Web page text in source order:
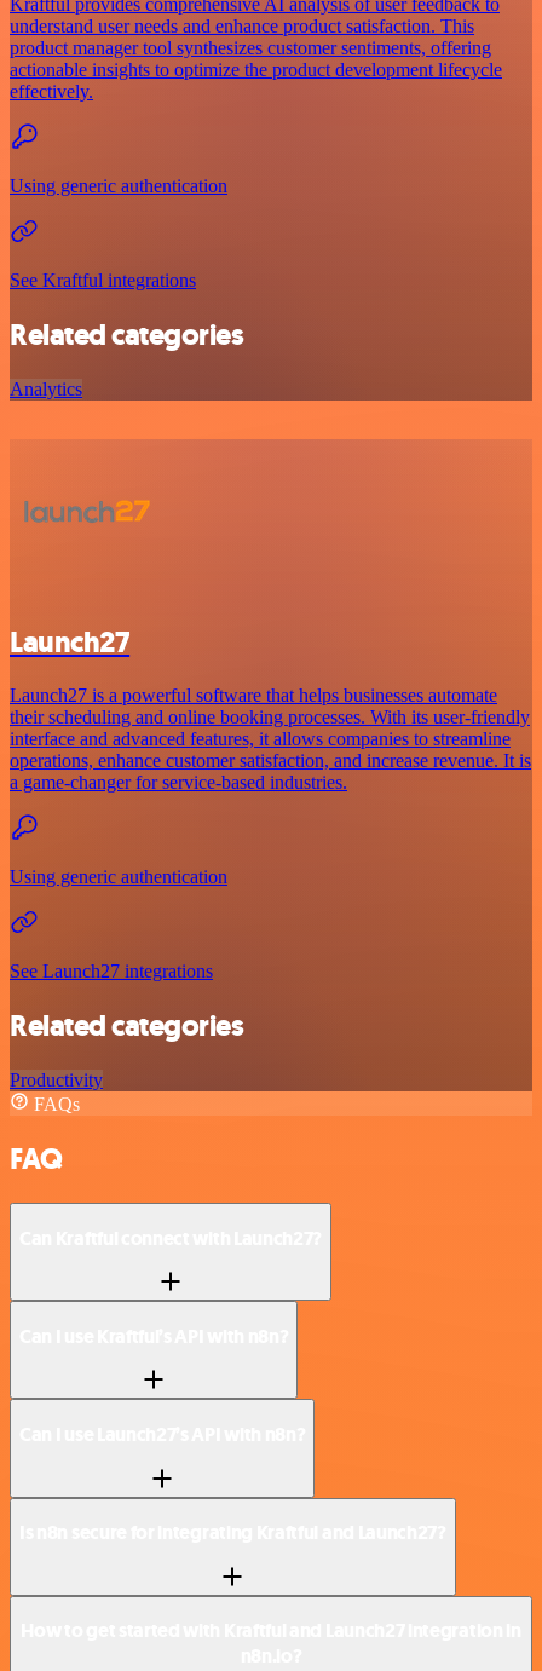
understand user needs and enhance product satisfaction. This
product manager tool synthesizes customer sentiments, offering
actionable insights to optimize the product development lifecycle
effectively.
Using generic authentication
See Kraftful integrations
Related categories
Analytics
Launch27
Launch27 is a powerful software that helps businesses automate
their scheduling and online booking processes. With its user-friendly
interface and advanced features, it allows companies to streamline
operations, enhance customer satisfaction, and increase revenue. It is
a game-changer for service-based industries.
Using generic authentication
See Launch27 integrations
Related categories
Productivity
FAQs
FAQ